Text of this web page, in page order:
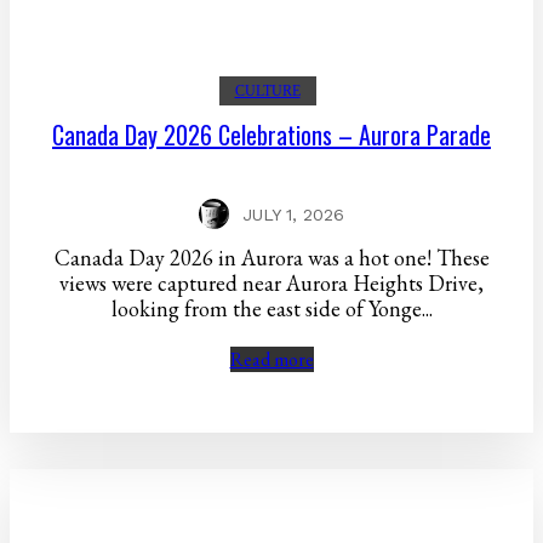
CULTURE
Canada Day 2026 Celebrations – Aurora Parade
JULY 1, 2026
Canada Day 2026 in Aurora was a hot one! These
views were captured near Aurora Heights Drive,
looking from the east side of Yonge...
Read more